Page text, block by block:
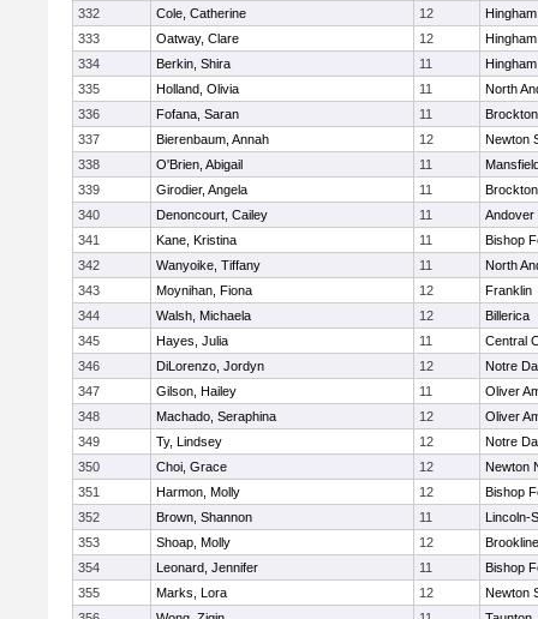
332
Cole, Catherine 12
Hingham
333
Oatway, Clare 12
Hingham
334
Berkin, Shira 11
Hingham
335
Holland, Olivia 11
North
336
Fofana, Saran 11
Brockton
337
Bierenbaum, Annah 12
Newton
338
O'Brien, Abigail 11
339
Girodier, Angela 11
Brockton
340
Denoncourt, Cailey 11
Andover
341
Kane, Kristina 11
Bishop
342
Wanyoike, Tiffany 11
North
343
Moynihan, Fiona 12
Franklin
344
Walsh, Michaela 12
Billerica
345
Hayes, Julia 11
Central
346
DiLorenzo, Jordyn 12
Notre
347
Gilson, Hailey 11
Oliver
348
Machado, Seraphina 12
Oliver
349
Ty, Lindsey 12
Notre
350
Choi, Grace 12
Newton
351
Harmon, Molly 12
Bishop
352
Brown, Shannon 11
Lincoln-
353
Shoap, Molly 12
Brookline
354
Leonard, Jennifer 11
Bishop
355
Marks, Lora 12
Newton